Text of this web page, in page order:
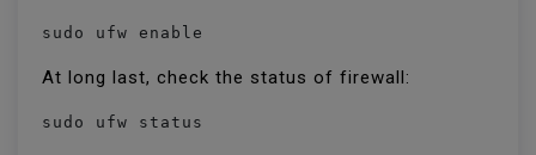
sudo ufw enable
At long last, check the status of firewall:
sudo ufw status